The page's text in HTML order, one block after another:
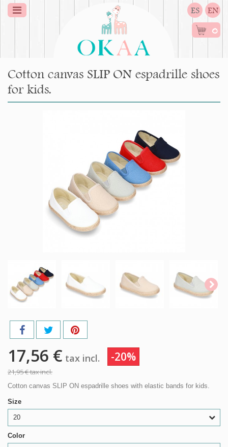
ES EN
0
Cotton canvas SLIP ON espadrille shoes
for kids.
17,56 € tax incl. -20%
21,95 €tax incl.
Cotton canvas SLIP ON espadrille shoes with elastic bands for kids.
Size
20
Color